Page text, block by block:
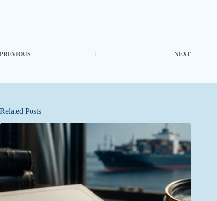
PREVIOUS NEXT
Related Posts